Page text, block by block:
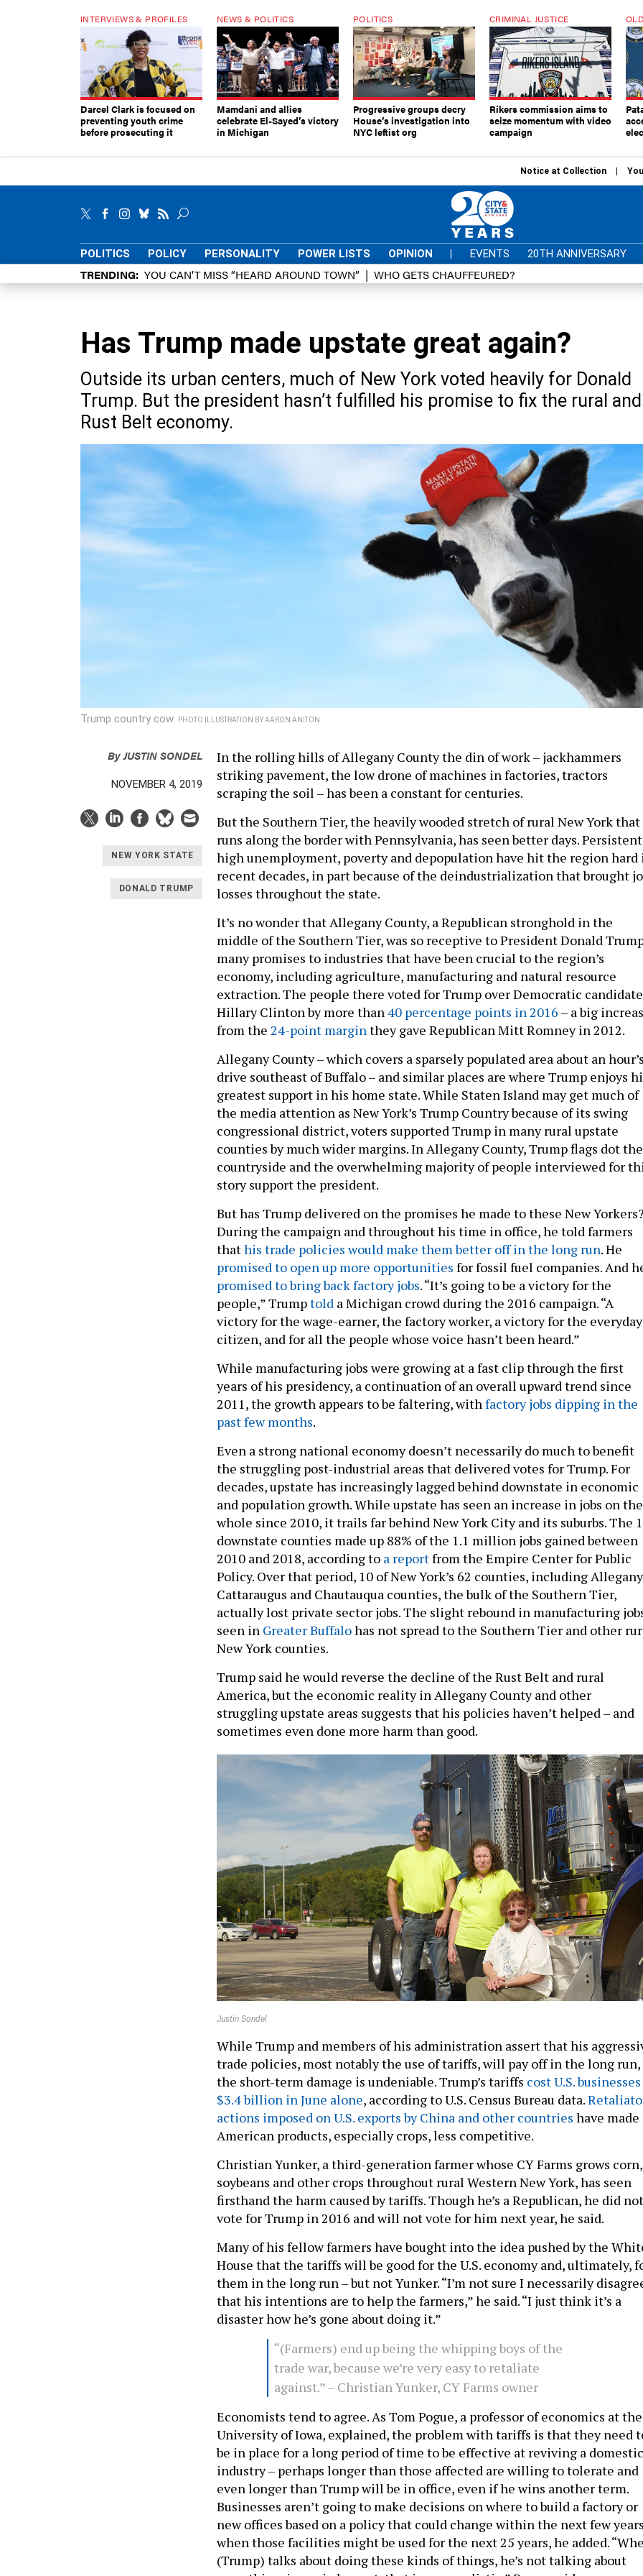
INTERVIEWS & PROFILES
Darcel Clark is focused on
preventing youth crime
before prosecuting it
NEWS & POLITICS
Mamdani and allies
celebrate El-Sayed’s victory
in Michigan
POLITICS
Progressive groups decry
House’s investigation into
NYC leftist org
CRIMINAL JUSTICE
Rikers commission aims to
seize momentum with video
campaign
Notice at Collection
POLITICS POLICY PERSONALITY POWER LISTS OPINION | EVENTS 20TH ANNIVERSARY
TRENDING YOU CAN’T MISS “HEARD AROUND TOWN” WHO GETS CHAUFFEURED?
Has Trump made upstate great again?
Outside its urban centers, much of New York voted heavily for Donald
Trump. But the president hasn’t fulfilled his promise to fix the rural and
Rust Belt economy.
Trump country cow. PHOTO ILLUSTRATION BY AARON ANITON
ByJUSTIN SONDEL
NOVEMBER 4, 2019
NEW YORK STATE
DONALD TRUMP
In the rolling hills of Allegany County the din of work – jackhammers
striking pavement, the low drone of machines in factories, tractors
scraping the soil – has been a constant for centuries.
But the Southern Tier, the heavily wooded stretch of rural New York that
runs along the border with Pennsylvania, has seen better days.
high unemployment, poverty and depopulation have hit the region hard
recent decades, in part because of the deindustrialization that brought
losses throughout the state.
It’s no wonder that Allegany County, a Republican stronghold in the
middle of the Southern Tier, was so receptive to President Donald
many promises to industries that have been crucial to the region’s
economy, including agriculture, manufacturing and natural resource
extraction. The people there voted for Trump over Democratic candidate
Hillary Clinton by more than 40 percentage points in 2016 – a big
from the 24-point margin they gave Republican Mitt Romney in 2012.
Allegany County – which covers a sparsely populated area about an
drive southeast of Buffalo – and similar places are where Trump enjoys
greatest support in his home state. While Staten Island may get much of
the media attention as New York’s Trump Country because of its swing
congressional district, voters supported Trump in many rural upstate
counties by much wider margins. In Allegany County, Trump flags dot the
countryside and the overwhelming majority of people interviewed for
story support the president.
But has Trump delivered on the promises he made to these New
During the campaign and throughout his time in office, he told farmers
thathis trade policies would make them better off in the long run. He
promised to open up more opportunities for fossil fuel companies. And
promised to bring back factory jobs. “It’s going to be a victory for the
people,” Trumptold a Michigan crowd during the 2016 campaign. “A
victory for the wage-earner, the factory worker, a victory for the everyday
citizen, and for all the people whose voice hasn’t been heard.”
While manufacturing jobs were growing at a fast clip through the first
years of his presidency, a continuation of an overall upward trend since
2011, the growth appears to be faltering, with factory jobs dipping in the
past few months.
Even a strong national economy doesn’t necessarily do much to benefit
the struggling post-industrial areas that delivered votes for Trump. For
decades, upstate has increasingly lagged behind downstate in economic
and population growth. While upstate has seen an increase in jobs on the
whole since 2010, it trails far behind New York City and its suburbs. The
downstate counties made up 88% of the 1.1 million jobs gained between
2010 and 2018, according to a reportfrom the Empire Center for Public
Policy. Over that period, 10 of New York’s 62 counties, including
Cattaraugus and Chautauqua counties, the bulk of the Southern Tier,
actually lost private sector jobs. The slight rebound in manufacturing
seen in Greater Buffalohas not spread to the Southern Tier and other
New York counties.
Trump said he would reverse the decline of the Rust Belt and rural
America, but the economic reality in Allegany County and other
struggling upstate areas suggests that his policies haven’t helped – and
sometimes even done more harm than good.
Justin Sondel
While Trump and members of his administration assert that his
trade policies, most notably the use of tariffs, will pay off in the long run,
the short-term damage is undeniable. Trump’s tariffs cost U.S. businesses
$3.4 billion in June alone, according to U.S. Census Bureau data.
actions imposed on U.S. exports by China and other countries have made
American products, especially crops, less competitive.
Christian Yunker, a third-generation farmer whose CY Farms grows corn,
soybeans and other crops throughout rural Western New York, has seen
firsthand the harm caused by tariffs. Though he’s a Republican, he did not
vote for Trump in 2016 and will not vote for him next year, he said.
Many of his fellow farmers have bought into the idea pushed by the
House that the tariffs will be good for the U.S. economy and, ultimately,
them in the long run – but not Yunker. “I’m not sure I necessarily
that his intentions are to help the farmers,” he said. “I just think it’s a
disaster how he’s gone about doing it.”
“(Farmers) end up being the whipping boys of the
trade war, because we’re very easy to retaliate
against.” – Christian Yunker, CY Farms owner
Economists tend to agree. As Tom Pogue, a professor of economics at the
University of Iowa, explained, the problem with tariffs is that they need
be in place for a long period of time to be effective at reviving a domestic
industry – perhaps longer than those affected are willing to tolerate and
even longer than Trump will be in office, even if he wins another term.
Businesses aren’t going to make decisions on where to build a factory or
new offices based on a policy that could change within the next few
when those facilities might be used for the next 25 years, he added.
(Trump) talks about doing these kinds of things, he’s not talking about